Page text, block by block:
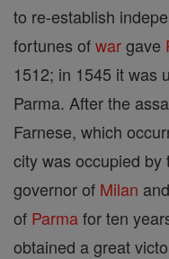
to re-establish
fortunes ofwargave
1512; in 1545 it was
Parma. After the
Farnese, which
city was occupied by
governor of Milan
of Parmafor ten
obtained a great